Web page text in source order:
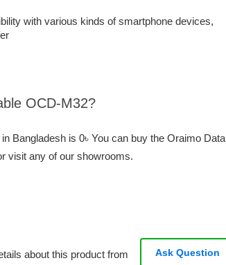
with various kinds of smartphone devices,
OCD-M32?
Bangladesh is 0৳ You can buy the Oraimo Data
visit any of our showrooms.
about this product from
Ask Question